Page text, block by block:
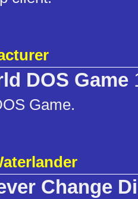
DOS Game
Game.
Change